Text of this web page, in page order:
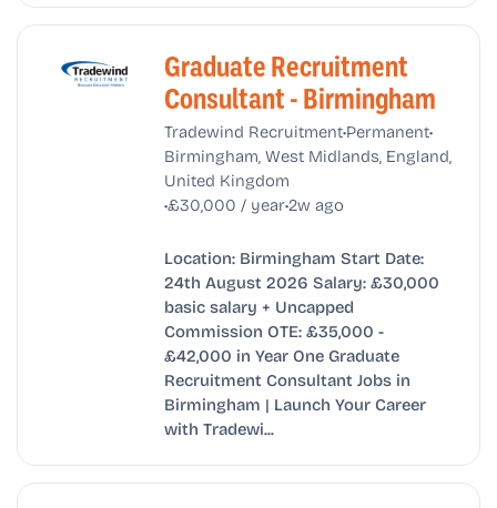
Graduate Recruitment
Consultant - Birmingham
Tradewind Recruitment•Permanent•
Birmingham, West Midlands, England,
United Kingdom
•£30,000 / year•2w ago
Location: Birmingham Start Date:
24th August 2026 Salary: £30,000
basic salary + Uncapped
Commission OTE: £35,000 -
£42,000 in Year One Graduate
Recruitment Consultant Jobs in
Birmingham | Launch Your Career
with Tradewi...